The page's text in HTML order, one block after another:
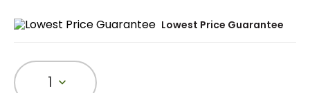
Lowest Price Guarantee
1